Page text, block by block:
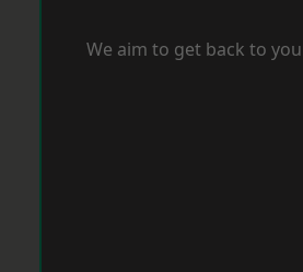
We aim to get back to